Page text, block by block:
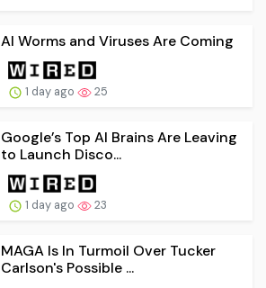
AI Worms and Viruses Are Coming
1 day ago 25
Google’s Top AI Brains Are Leaving
to Launch Disco...
1 day ago 23
MAGA Is In Turmoil Over Tucker
Carlson's Possible ...